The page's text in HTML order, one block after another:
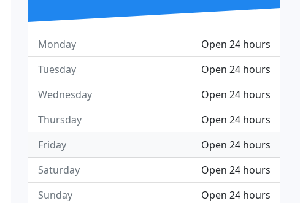
Open 24 hours
Monday
Open 24 hours
Tuesday
Open 24 hours
Wednesday
Open 24 hours
Thursday
Open 24 hours
Friday
Open 24 hours
Saturday
Open 24 hours
Sunday